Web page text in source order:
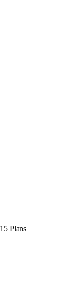
15 Plans